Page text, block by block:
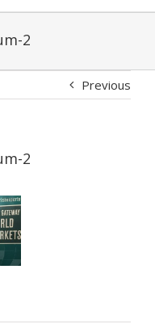
2
Previous
2